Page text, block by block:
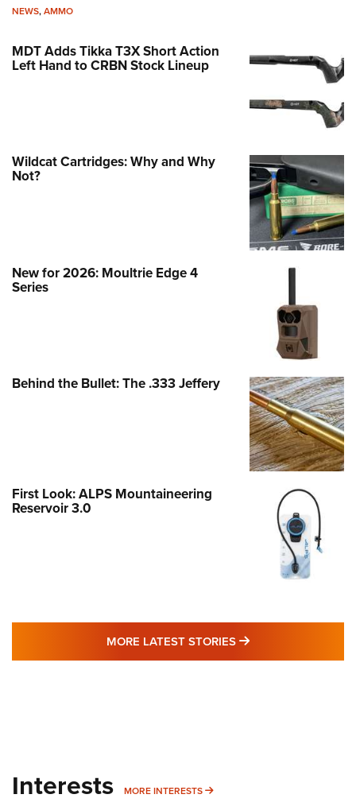
NEWS,AMMO
MDT Adds Tikka T3X Short Action
Left Hand to CRBN Stock Lineup
Wildcat Cartridges: Why and Why
Not?
New for 2026: Moultrie Edge 4
Series
Behind the Bullet: The .333 Jeffery
First Look: ALPS Mountaineering
Reservoir 3.0
MORE LATEST STORIES MORE LATEST
Interests MORE INTERESTS MORE INTERESTS